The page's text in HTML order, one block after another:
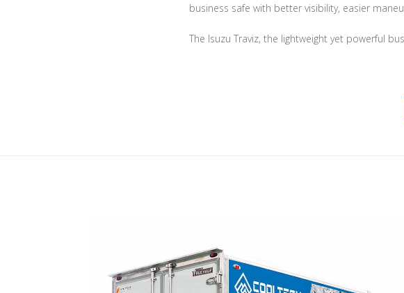
business safe with better visibility, easier
The Isuzu Traviz, the lightweight yet powerful